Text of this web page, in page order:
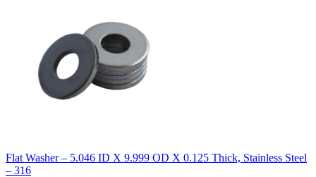
Flat Washer – 5.046 ID X 9.999 OD X 0.125 Thick, Stainless Steel
– 316